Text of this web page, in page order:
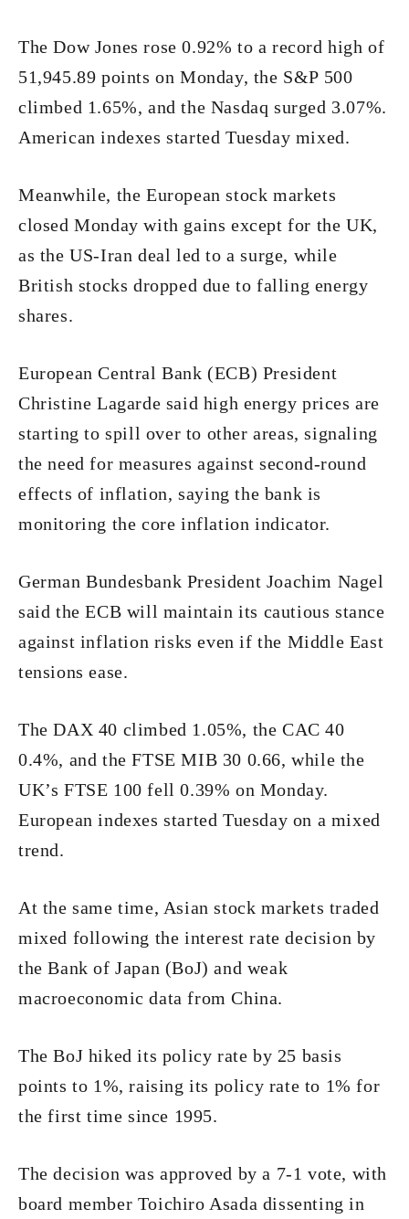
The Dow Jones rose 0.92% to a record high of
51,945.89 points on Monday, the S&P 500
climbed 1.65%, and the Nasdaq surged 3.07%.
American indexes started Tuesday mixed.
Meanwhile, the European stock markets
closed Monday with gains except for the UK,
as the US-Iran deal led to a surge, while
British stocks dropped due to falling energy
shares.
European Central Bank (ECB) President
Christine Lagarde said high energy prices are
starting to spill over to other areas, signaling
the need for measures against second-round
effects of inflation, saying the bank is
monitoring the core inflation indicator.
German Bundesbank President Joachim Nagel
said the ECB will maintain its cautious stance
against inflation risks even if the Middle East
tensions ease.
The DAX 40 climbed 1.05%, the CAC 40
0.4%, and the FTSE MIB 30 0.66, while the
UK’s FTSE 100 fell 0.39% on Monday.
European indexes started Tuesday on a mixed
trend.
At the same time, Asian stock markets traded
mixed following the interest rate decision by
the Bank of Japan (BoJ) and weak
macroeconomic data from China.
The BoJ hiked its policy rate by 25 basis
points to 1%, raising its policy rate to 1% for
the first time since 1995.
The decision was approved by a 7-1 vote, with
board member Toichiro Asada dissenting in